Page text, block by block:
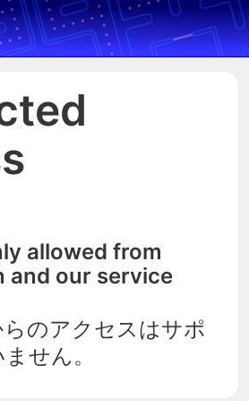
allowed from
and our service
のアクセスはサポ
せん。